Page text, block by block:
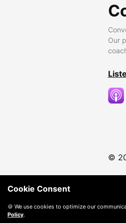
Our
©
Cookie Consent
🍪 We use cookies to optimize our
Policy.